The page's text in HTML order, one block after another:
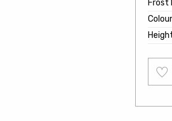
Frost
Colour
to